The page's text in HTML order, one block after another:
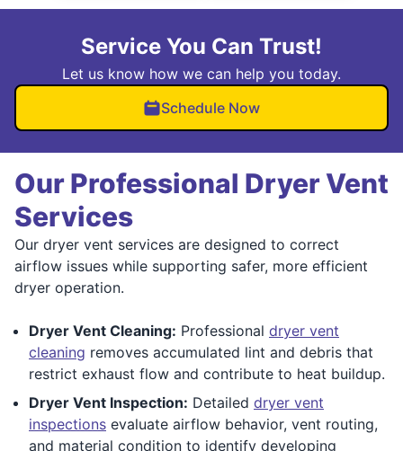
Service You Can Trust!
Let us know how we can help you today.
Schedule Now
Our Professional Dryer Vent
Services
Our dryer vent services are designed to correct
airflow issues while supporting safer, more efficient
dryer operation.
Dryer Vent Cleaning: Professional dryer vent
cleaning removes accumulated lint and debris that
restrict exhaust flow and contribute to heat buildup.
Dryer Vent Inspection: Detailed dryer vent
inspections evaluate airflow behavior, vent routing,
and material condition to identify developing